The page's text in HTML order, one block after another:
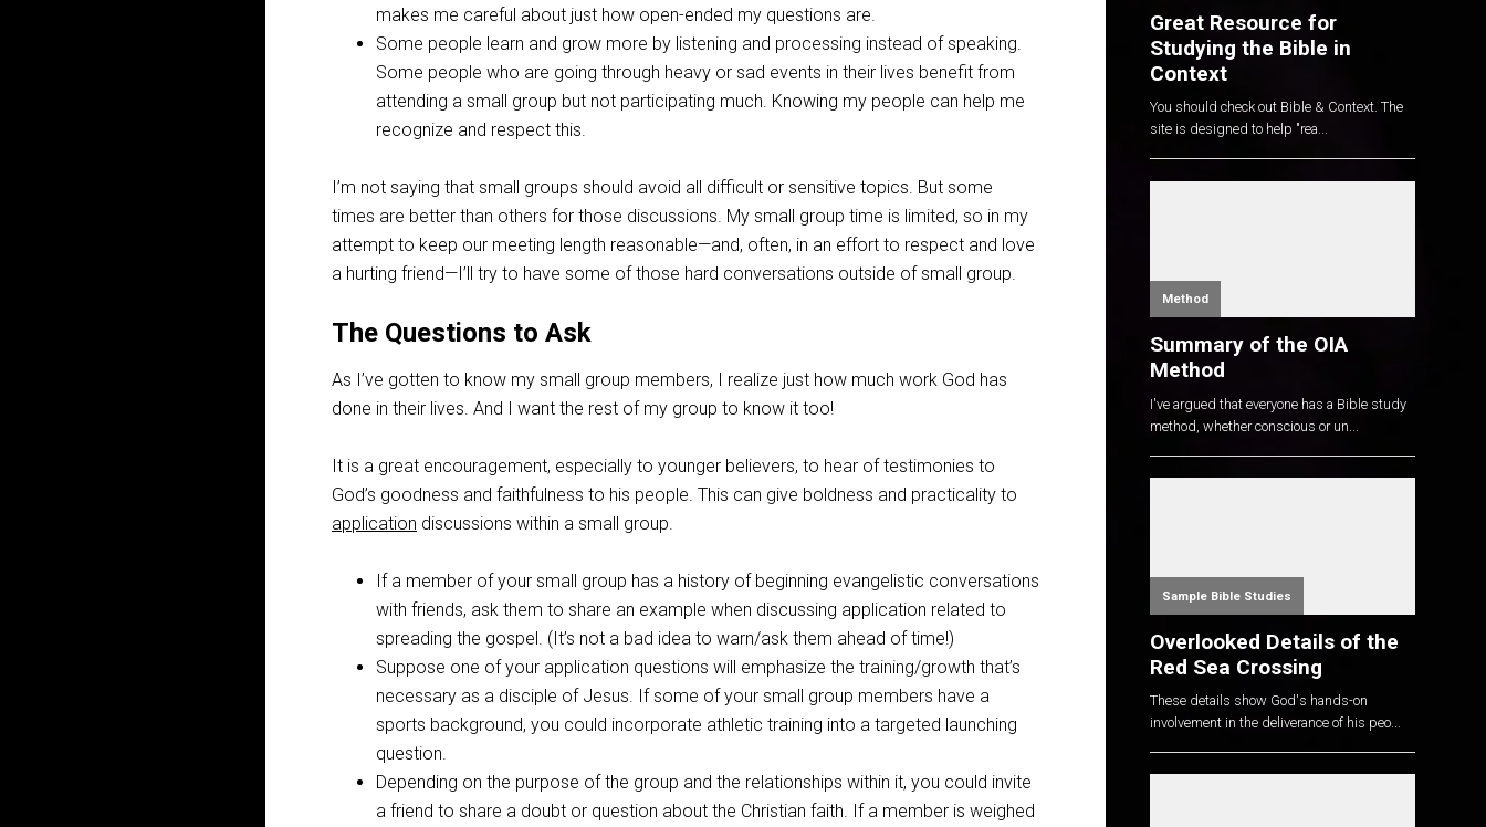
makes me careful about just how open-ended my questions are.
Some people learn and grow more by listening and processing instead of speaking.
Some people who are going through heavy or sad events in their lives benefit from
attending a small group but not participating much. Knowing my people can help me
recognize and respect this.
I’m not saying that small groups should avoid all difficult or sensitive topics. But some
times are better than others for those discussions. My small group time is limited, so in my
attempt to keep our meeting length reasonable—and, often, in an effort to respect and love
a hurting friend—I’ll try to have some of those hard conversations outside of small group.
The Questions to Ask
As I’ve gotten to know my small group members, I realize just how much work God has
done in their lives. And I want the rest of my group to know it too!
It is a great encouragement, especially to younger believers, to hear of testimonies to
God’s goodness and faithfulness to his people. This can give boldness and practicality to
application discussions within a small group.
If a member of your small group has a history of beginning evangelistic conversations
with friends, ask them to share an example when discussing application related to
spreading the gospel. (It’s not a bad idea to warn/ask them ahead of time!)
Suppose one of your application questions will emphasize the training/growth that’s
necessary as a disciple of Jesus. If some of your small group members have a
sports background, you could incorporate athletic training into a targeted launching
question.
Depending on the purpose of the group and the relationships within it, you could invite
a friend to share a doubt or question about the Christian faith. If a member is weighed
Great Resource for
Studying the Bible in
Context
You should check out Bible & Context. The
site is designed to help "rea...
Method
Summary of the OIA
Method
I've argued that everyone has a Bible study
method, whether conscious or un...
Sample Bible Studies
Overlooked Details of the
Red Sea Crossing
These details show God's hands-on
involvement in the deliverance of his peo...